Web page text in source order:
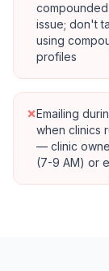
issue; don't
using
profiles
×Emailing
when clinics
— clinic
(7-9 AM) or